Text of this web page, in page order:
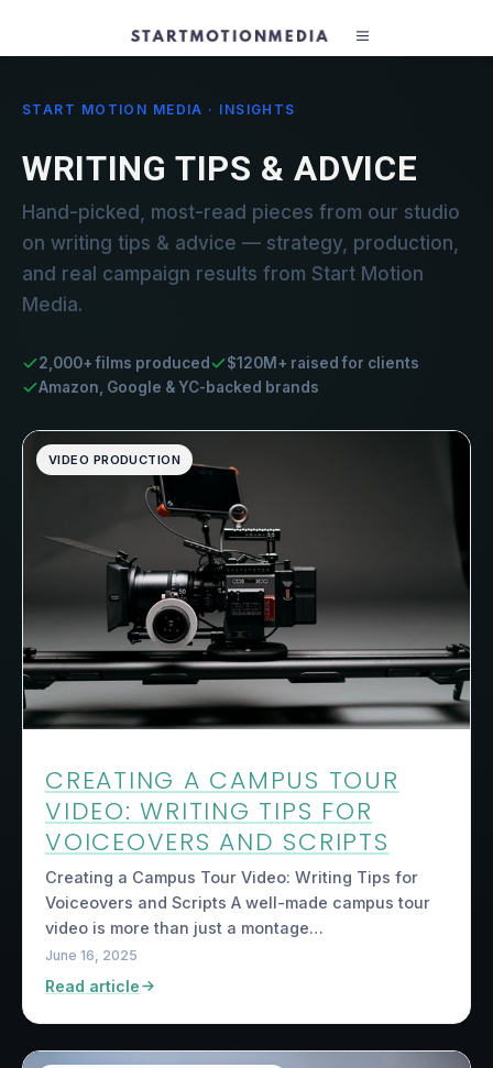
START MOTION MEDIA · INSIGHTS
WRITING TIPS & ADVICE
Hand-picked, most-read pieces from our studio
on writing tips & advice — strategy, production,
and real campaign results from Start Motion
Media.
2,000+ films produced
$120M+ raised for clients
Amazon, Google & YC-backed brands
VIDEO PRODUCTION
CREATING A CAMPUS TOUR
VIDEO: WRITING TIPS FOR
VOICEOVERS AND SCRIPTS
Creating a Campus Tour Video: Writing Tips for
Voiceovers and Scripts A well-made campus tour
video is more than just a montage…
June 16, 2025
Read article